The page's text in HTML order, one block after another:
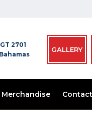
2701
GALLERY
Merchandise Contact